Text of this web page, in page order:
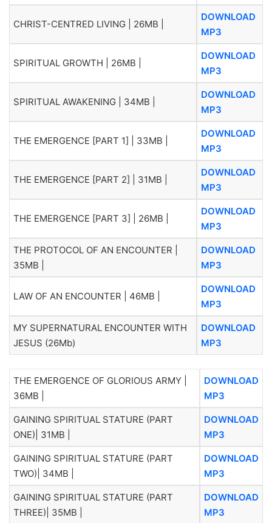
CHRIST-CENTRED LIVING | 26MB |
DOWNLOAD
MP3
SPIRITUAL GROWTH | 26MB |
DOWNLOAD
MP3
SPIRITUAL AWAKENING | 34MB |
DOWNLOAD
MP3
THE EMERGENCE [PART 1] | 33MB |
DOWNLOAD
MP3
THE EMERGENCE [PART 2] | 31MB |
DOWNLOAD
MP3
THE EMERGENCE [PART 3] | 26MB |
DOWNLOAD
MP3
THE PROTOCOL OF AN ENCOUNTER |
35MB |
DOWNLOAD
MP3
LAW OF AN ENCOUNTER | 46MB |
DOWNLOAD
MP3
MY SUPERNATURAL ENCOUNTER WITH
JESUS (26Mb)
DOWNLOAD
MP3
THE EMERGENCE OF GLORIOUS ARMY |
36MB |
DOWNLOAD
MP3
GAINING SPIRITUAL STATURE (PART
ONE)| 31MB |
DOWNLOAD
MP3
GAINING SPIRITUAL STATURE (PART
TWO)| 34MB |
DOWNLOAD
MP3
GAINING SPIRITUAL STATURE (PART
THREE)| 35MB |
DOWNLOAD
MP3